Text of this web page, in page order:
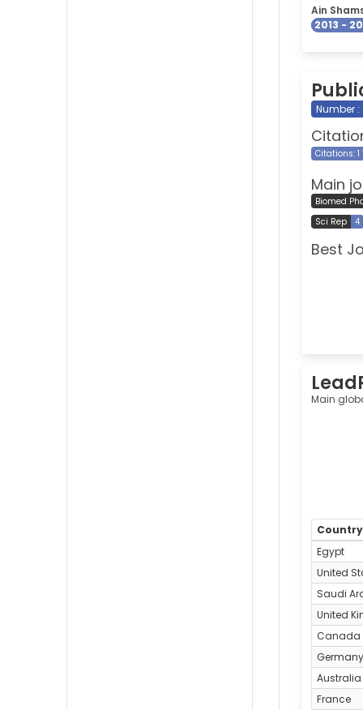
Ain
2013 -
Number :
Citations: 1
Main
Biomed
Sci Rep
4
Best
Main
Country
Egypt
United
Saudi
United
Canada
Germany
Australia
France